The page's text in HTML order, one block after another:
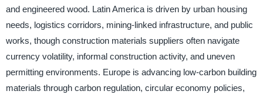
and engineered wood. Latin America is driven by urban housing
needs, logistics corridors, mining-linked infrastructure, and public
works, though construction materials suppliers often navigate
currency volatility, informal construction activity, and uneven
permitting environments. Europe is advancing low-carbon building
materials through carbon regulation, circular economy policies,